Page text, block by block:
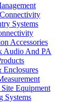
Systems
Accessories
Audio And PA
Enclosures
Equipment
Systems